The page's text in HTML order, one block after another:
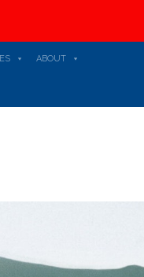
ABOUT